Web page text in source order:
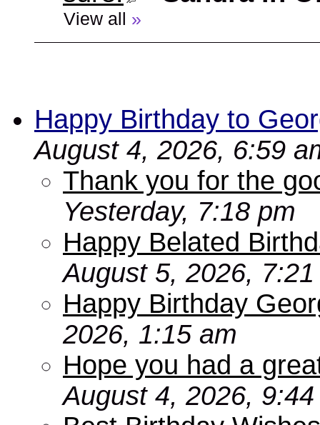
View all »
Happy Birthday to
August 4, 2026, 6:59
Thank you for the
Yesterday, 7:18 pm
Happy Belated
August 5, 2026,
Happy Birthday
2026, 1:15 am
Hope you had a
August 4, 2026,